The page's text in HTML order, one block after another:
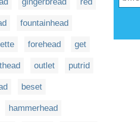
fountainhead
forehead get
outlet putrid
beset
hammerhead